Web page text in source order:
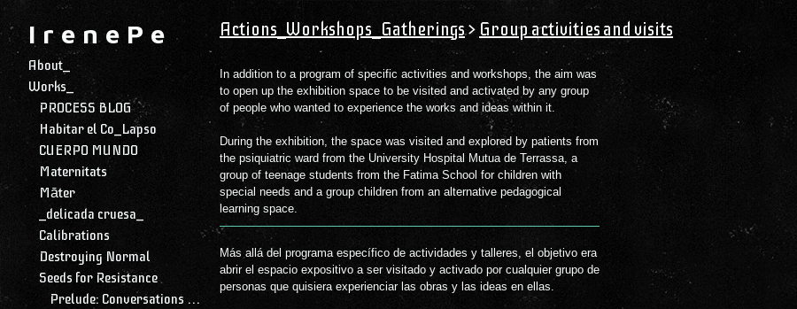
I r e n e P e
About_
Works_
PROCESS BLOG
Habitar el Co_Lapso
CUERPO MUNDO
Maternitats
Māter
_delicada cruesa_
Calibrations
Destroying Normal
Seeds for Resistance
Prelude: Conversations with My Daughter
Actions_Workshops_Gatherings> Group activities and visits
In addition to a program of specific activities and workshops, the aim was
to open up the exhibition space to be visited and activated by any group
of people who wanted to experience the works and ideas within it.
During the exhibition, the space was visited and explored by patients from
the psiquiatric ward from the University Hospital Mutua de Terrassa, a
group of teenage students from the Fatima School for children with
special needs and a group children from an alternative pedagogical
learning space.
Más allá del programa específico de actividades y talleres, el objetivo era
abrir el espacio expositivo a ser visitado y activado por cualquier grupo de
personas que quisiera experienciar las obras y las ideas en ellas.